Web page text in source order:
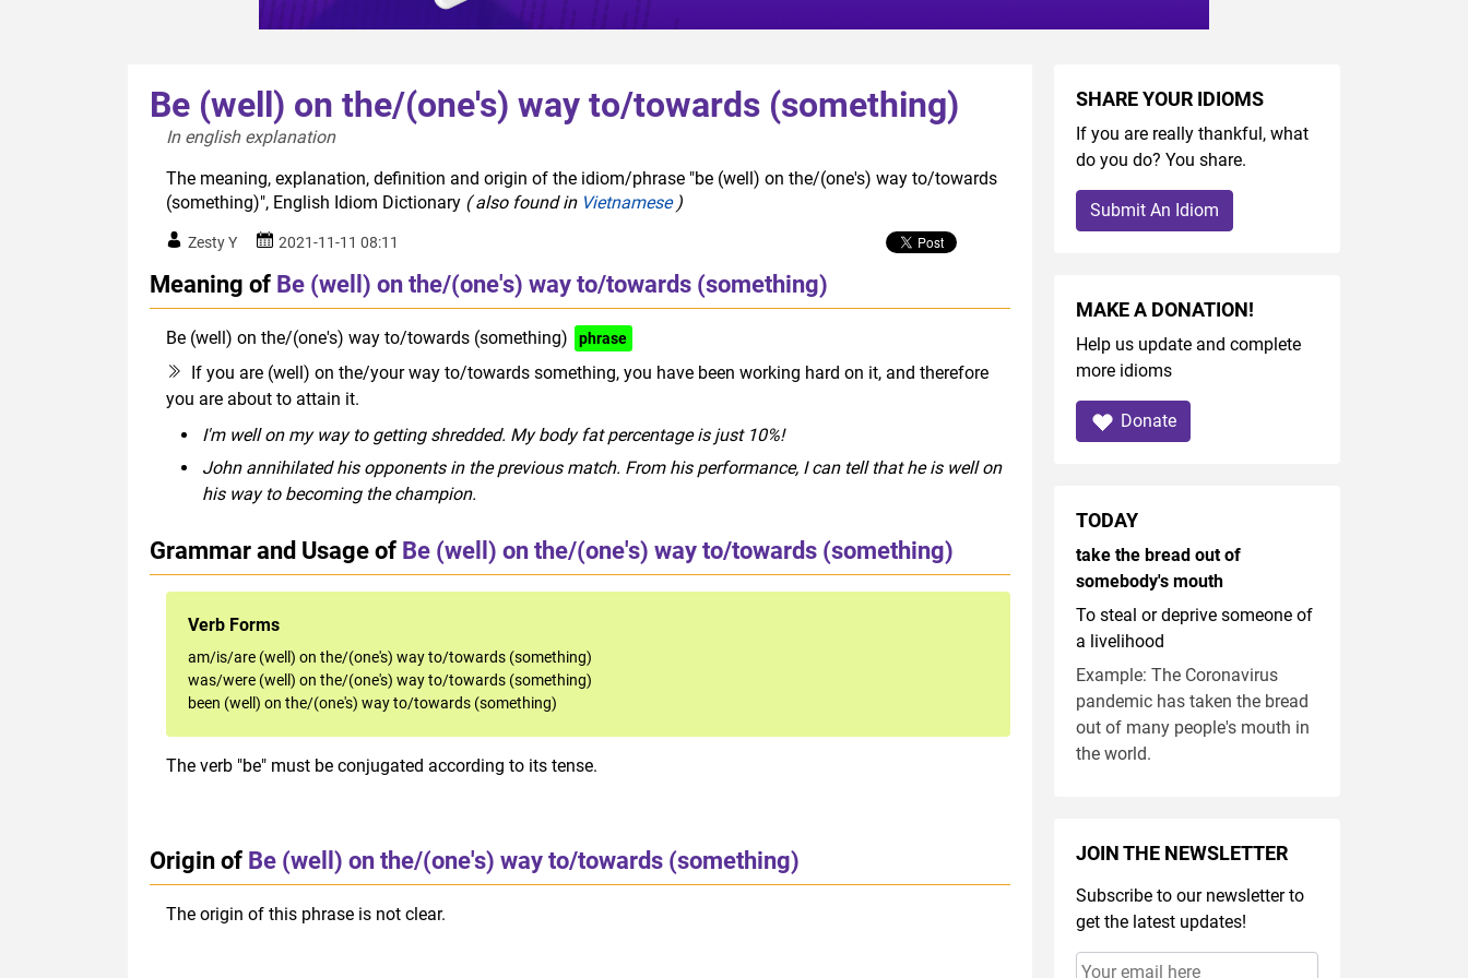
Be (well) on the/(one's) way to/towards (something)
In english explanation
The meaning, explanation, definition and origin of the idiom/phrase "be (well) on the/(one's) way to/towards
(something)", English Idiom Dictionary ( also found in Vietnamese)
Zesty Y 2021-11-11 08:11
Meaning of Be (well) on the/(one's) way to/towards (something)
Be (well) on the/(one's) way to/towards (something) phrase
If you are (well) on the/your way to/towards something, you have been working hard on it, and therefore
you are about to attain it.
I'm well on my way to getting shredded. My body fat percentage is just 10%!
John annihilated his opponents in the previous match. From his performance, I can tell that he is well on
his way to becoming the champion.
Grammar and Usage of Be (well) on the/(one's) way to/towards (something)
Verb Forms
am/is/are (well) on the/(one's) way to/towards (something)
was/were (well) on the/(one's) way to/towards (something)
been (well) on the/(one's) way to/towards (something)
The verb "be" must be conjugated according to its tense.
Origin of Be (well) on the/(one's) way to/towards (something)
The origin of this phrase is not clear.
SHARE YOUR IDIOMS
If you are really thankful, what
do you do? You share.
Submit An Idiom
MAKE A DONATION!
Help us update and complete
more idioms
Donate
TODAY
take the bread out of
somebody's mouth
To steal or deprive someone of
a livelihood
Example: The Coronavirus
pandemic has taken the bread
out of many people's mouth in
the world.
JOIN THE NEWSLETTER
Subscribe to our newsletter to
get the latest updates!